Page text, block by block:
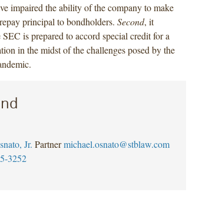
impaired the ability of the company to make
principal to bondholders. Second, it
SEC is prepared to accord special credit for a
in the midst of the challenges posed by the
Jr. Partner michael.osnato@stblaw.com
3252